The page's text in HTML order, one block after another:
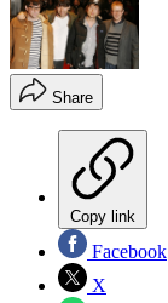
Share
Copy link
Facebook
X